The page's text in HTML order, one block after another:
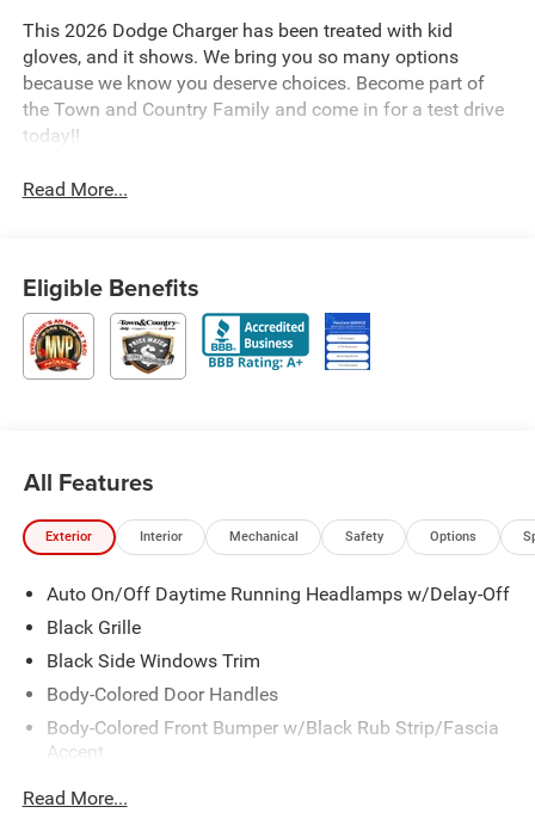
This 2026 Dodge Charger has been treated with kid
gloves, and it shows. We bring you so many options
because we know you deserve choices. Become part of
the Town and Country Family and come in for a test drive
today!!
Read More...
Eligible Benefits
All Features
Exterior Interior Mechanical Safety Options
Auto On/Off Daytime Running Headlamps w/Delay-Off
Black Grille
Black Side Windows Trim
Body-Colored Door Handles
Body-Colored Front Bumper w/Black Rub Strip/Fascia
Accent
Body-Colored Rear Bumper w/Black Rub Strip/Fascia
Accent
Read More...